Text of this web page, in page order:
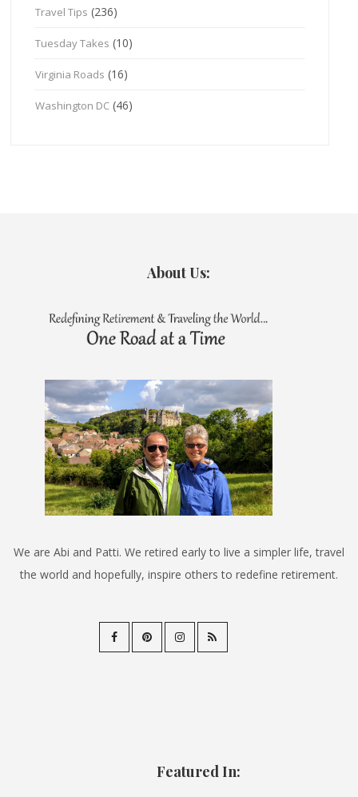
Travel Tips (236)
Tuesday Takes (10)
Virginia Roads (16)
Washington DC (46)
About Us:
We are Abi and Patti. We retired early to live a simpler life, travel
the world and hopefully, inspire others to redefine retirement.
Featured In: